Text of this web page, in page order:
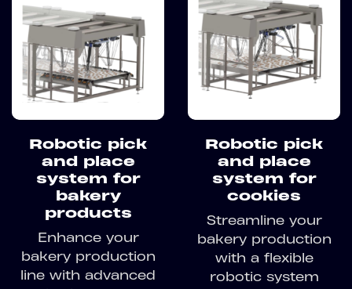
Robotic pick
and place
system for
bakery
products
Enhance your
bakery production
line with advanced
Robotic pick
and place
system for
cookies
Streamline your
bakery production
with a flexible
robotic system